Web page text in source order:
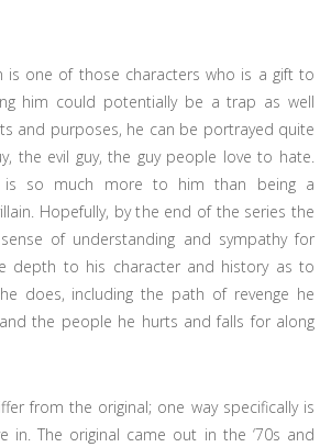
is one of those characters who is a gift to
him could potentially be a trap as well
and purposes, he can be portrayed quite
the evil guy, the guy people love to hate.
is so much more to him than being a
Hopefully, by the end of the series the
of understanding and sympathy for
depth to his character and history as to
does, including the path of revenge he
the people he hurts and falls for along
from the original; one way specifically is
in. The original came out in the ‘70s and